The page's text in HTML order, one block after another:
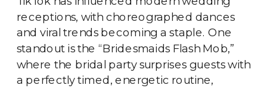
receptions, with choreographed dances
and viral trends becoming a staple. One
standout is the “Bridesmaids Flash Mob,”
where the bridal party surprises guests with
a perfectly timed, energetic routine,